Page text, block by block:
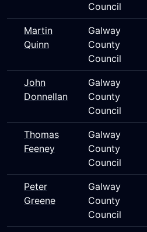
Council
Martin
Quinn
Galway
County
Council
John
Donnellan
Galway
County
Council
Thomas
Feeney
Galway
County
Council
Peter
Greene
Galway
County
Council